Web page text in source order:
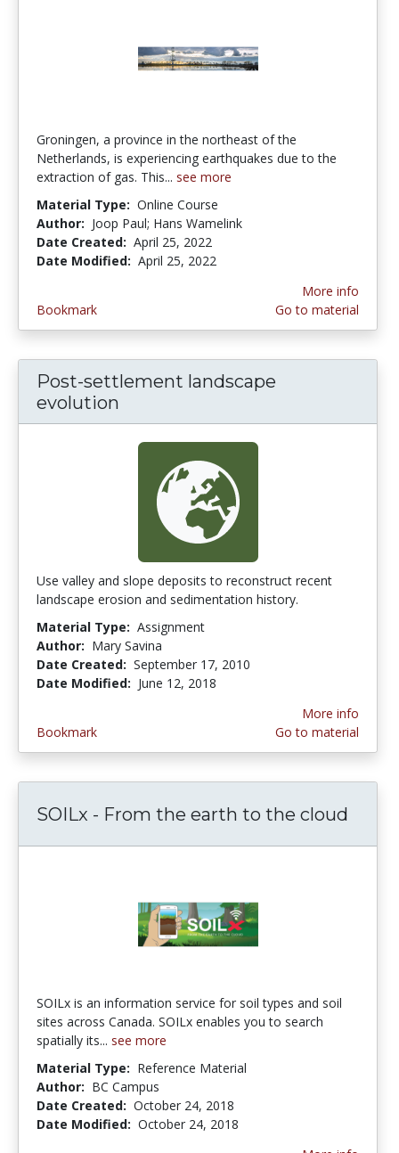
Groningen, a province in the northeast of the
Netherlands, is experiencing earthquakes due to the
extraction of gas. This... see more
Material Type: Online Course
Author: Joop Paul; Hans Wamelink
Date Created: April 25, 2022
Date Modified: April 25, 2022
Bookmark
More info
Go to material
Post-settlement landscape
evolution
Use valley and slope deposits to reconstruct recent
landscape erosion and sedimentation history.
Material Type: Assignment
Author: Mary Savina
Date Created: September 17, 2010
Date Modified: June 12, 2018
Bookmark
More info
Go to material
SOILx - From the earth to the cloud
SOILx is an information service for soil types and soil
sites across Canada. SOILx enables you to search
spatially its... see more
Material Type: Reference Material
Author: BC Campus
Date Created: October 24, 2018
Date Modified: October 24, 2018